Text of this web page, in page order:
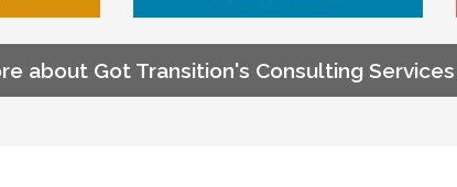
about Got Transition's Consulting Services